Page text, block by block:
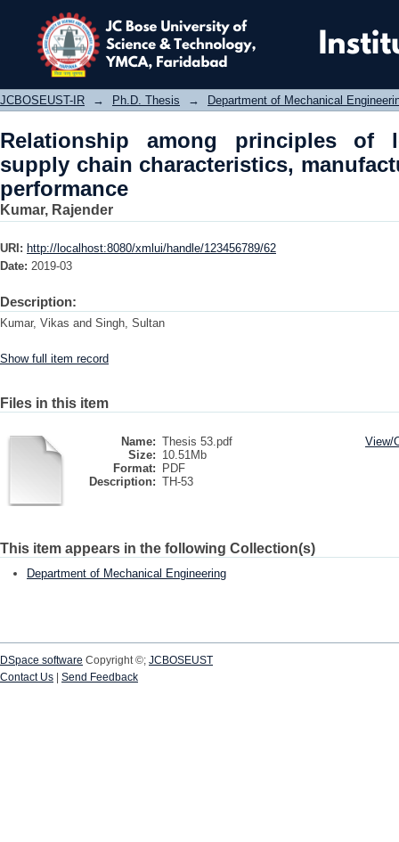
Relationship among principles of
manufacturing strategies and
JCBOSEUST-IR → Ph.D. Thesis → Department of Mechanical
Relationship among principles of
supply chain characteristics,
performance
Kumar, Rajender
URI: http://localhost:8080/xmlui/handle/123456789/62
Date: 2019-03
Description:
Kumar, Vikas and Singh, Sultan
Show full item record
Files in this item
Name: Thesis 53.pdf
Size: 10.51Mb
Format:
PDF
Description: TH-53
View/
This item appears in the following Collection(s)
Department of Mechanical Engineering
DSpace software Copyright ©; JCBOSEUST
Contact Us
Send Feedback